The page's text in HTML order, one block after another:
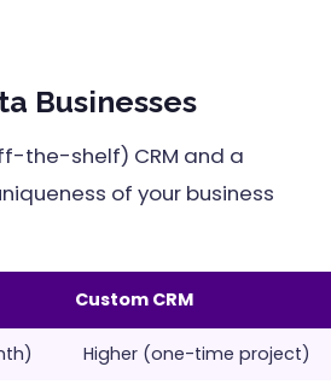
Businesses
the-shelf) CRM and a
of your business
Custom CRM
Higher (one-time project)